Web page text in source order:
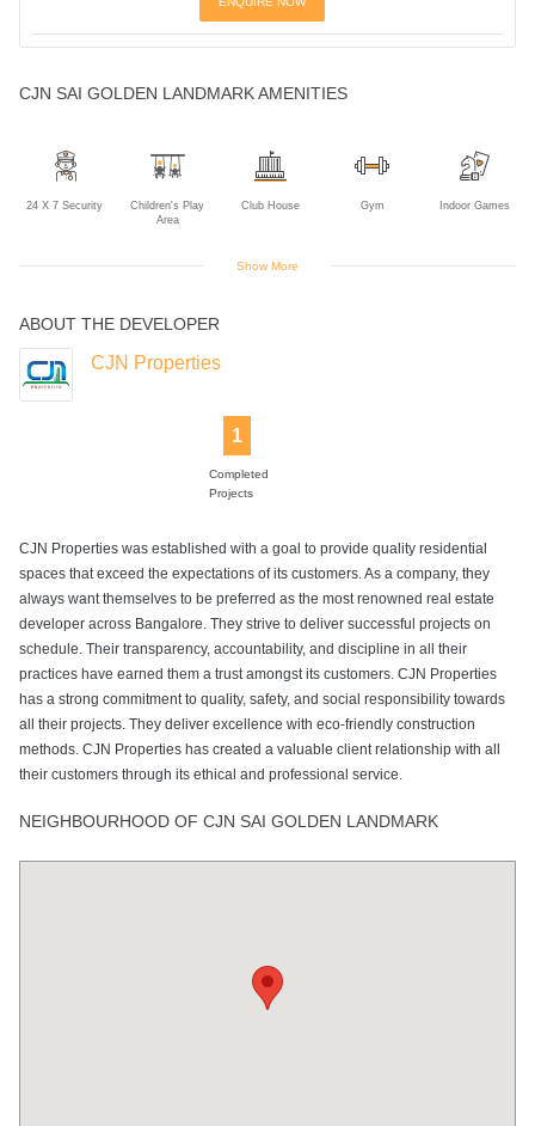
CJN SAI GOLDEN LANDMARK AMENITIES
24 X 7 Security
Children's Play
Area
Club House Gym Indoor Games
Intercom Lift
Show More
ABOUT THE DEVELOPER
CJN Properties
1
Completed
Projects
CJN Properties was established with a goal to provide quality residential
spaces that exceed the expectations of its customers. As a company, they
always want themselves to be preferred as the most renowned real estate
developer across Bangalore. They strive to deliver successful projects on
schedule. Their transparency, accountability, and discipline in all their
practices have earned them a trust amongst its customers. CJN Properties
has a strong commitment to quality, safety, and social responsibility towards
all their projects. They deliver excellence with eco-friendly construction
methods. CJN Properties has created a valuable client relationship with all
their customers through its ethical and professional service.
NEIGHBOURHOOD OF CJN SAI GOLDEN LANDMARK